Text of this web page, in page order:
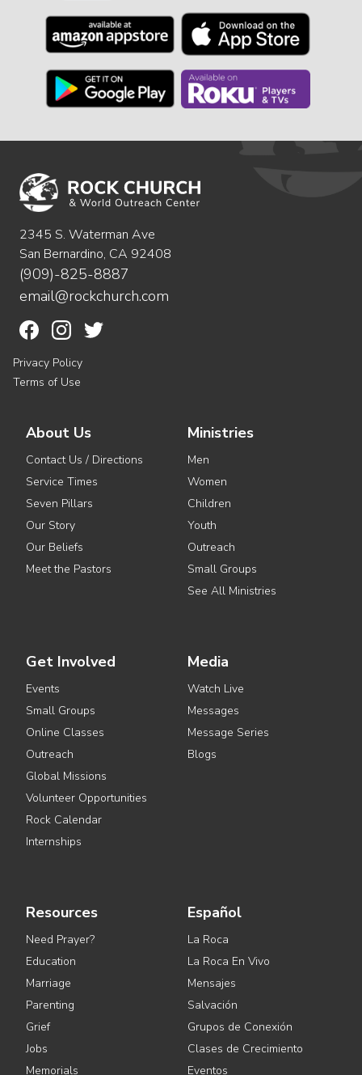
2345 S. Waterman Ave
San Bernardino, CA 92408
(909)-825-8887
email@rockchurch.com
Privacy Policy
Terms of Use
About Us
Contact Us / Directions
Service Times
Seven Pillars
Our Story
Our Beliefs
Meet the Pastors
Ministries
Men
Women
Children
Youth
Outreach
Small Groups
See All Ministries
Get Involved
Events
Small Groups
Online Classes
Outreach
Global Missions
Volunteer Opportunities
Rock Calendar
Internships
Media
Watch Live
Messages
Message Series
Blogs
Resources
Need Prayer?
Education
Marriage
Parenting
Grief
Jobs
Memorials
Español
La Roca
La Roca En Vivo
Mensajes
Salvación
Grupos de Conexión
Clases de Crecimiento
Eventos